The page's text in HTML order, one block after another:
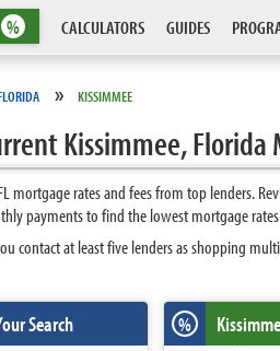
% CALCULATORS GUIDES
» KISSIMMEE
Kissimmee,
mortgage rates and fees from top lenders.
payments to find the lowest mortgage
contact at least five lenders as shopping
Search %